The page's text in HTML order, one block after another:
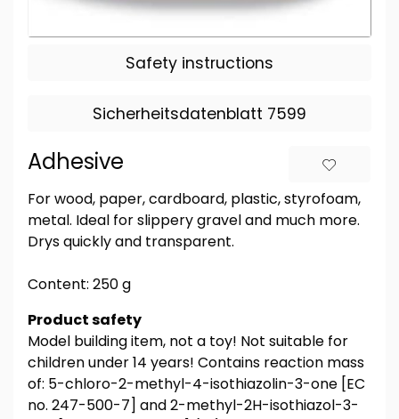
Safety instructions
Sicherheitsdatenblatt 7599
Adhesive
For wood, paper, cardboard, plastic, styrofoam,
metal. Ideal for slippery gravel and much more.
Drys quickly and transparent.
Content: 250 g
Product safety
Model building item, not a toy! Not suitable for
children under 14 years! Contains reaction mass
of: 5-chloro-2-methyl-4-isothiazolin-3-one [EC
no. 247-500-7] and 2-methyl-2H-isothiazol-3-